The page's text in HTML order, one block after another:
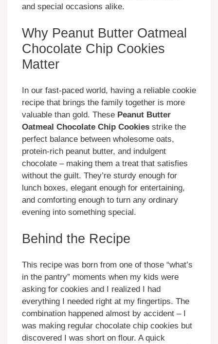
and special occasions alike.
Why Peanut Butter Oatmeal
Chocolate Chip Cookies
Matter
In our fast-paced world, having a reliable cookie
recipe that brings the family together is more
valuable than gold. These Peanut Butter
Oatmeal Chocolate Chip Cookies strike the
perfect balance between wholesome oats,
protein-rich peanut butter, and indulgent
chocolate – making them a treat that satisfies
without the guilt. They’re sturdy enough for
lunch boxes, elegant enough for entertaining,
and comforting enough to turn any ordinary
evening into something special.
Behind the Recipe
This recipe was born from one of those “what’s
in the pantry” moments when my kids were
asking for cookies and I realized I had
everything I needed right at my fingertips. The
combination happened almost by accident – I
was making regular chocolate chip cookies but
discovered I was short on flour. A quick